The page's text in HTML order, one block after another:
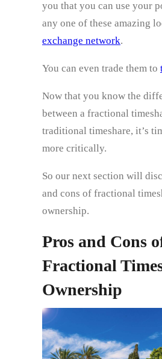
you that you can use your
any one of these amazing
exchange network.
You can even trade them to
Now that you know the
between a fractional
traditional timeshare, it’s
more critically.
So our next section will
and cons of fractional
ownership.
Pros and Cons
Fractional
Ownership